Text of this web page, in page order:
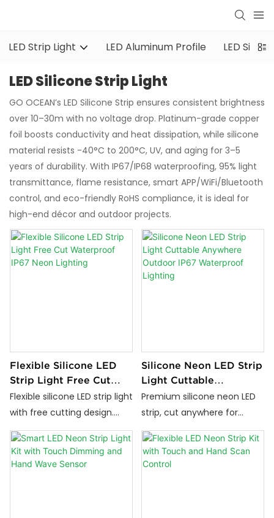
LED Strip Light LED Aluminum Profile LED
LED Silicone Strip Light
GO OCEAN’s LED Silicone Strip ensures consistent brightness
over 10–30m with no voltage drop. Platinum-grade copper
foil boosts conductivity and heat dissipation, while silicone
material resists -40°C to 200°C, UV, and aging for 3–5
years of durability. With IP67/IP68 waterproofing, 95% light
transmittance, flame resistance, smart APP/WiFi/Bluetooth
control, and eco-friendly RoHS compliance, it is ideal for
high-end décor and outdoor projects.
Flexible Silicone LED
Strip Light Free Cut
Waterproof IP67 Neon
Lighting
Flexible silicone LED strip light
with free cutting design.
Anti-UV, waterproof IP67, no
yellowing. Perfect for
custom lighting, signage,
Silicone Neon LED Strip
Light Cuttable
Anywhere Outdoor
IP67 Waterproof
Premium silicone neon LED
strip, cut anywhere for
precise installation.
Moisture-resistant, anti-
corrosion, durable lighting